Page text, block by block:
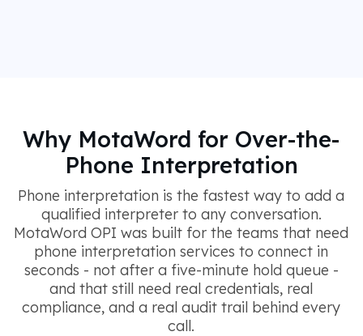
Why MotaWord for Over-the-
Phone Interpretation
Phone interpretation is the fastest way to add a
qualified interpreter to any conversation.
MotaWord OPI was built for the teams that need
phone interpretation services to connect in
seconds - not after a five-minute hold queue -
and that still need real credentials, real
compliance, and a real audit trail behind every
call.